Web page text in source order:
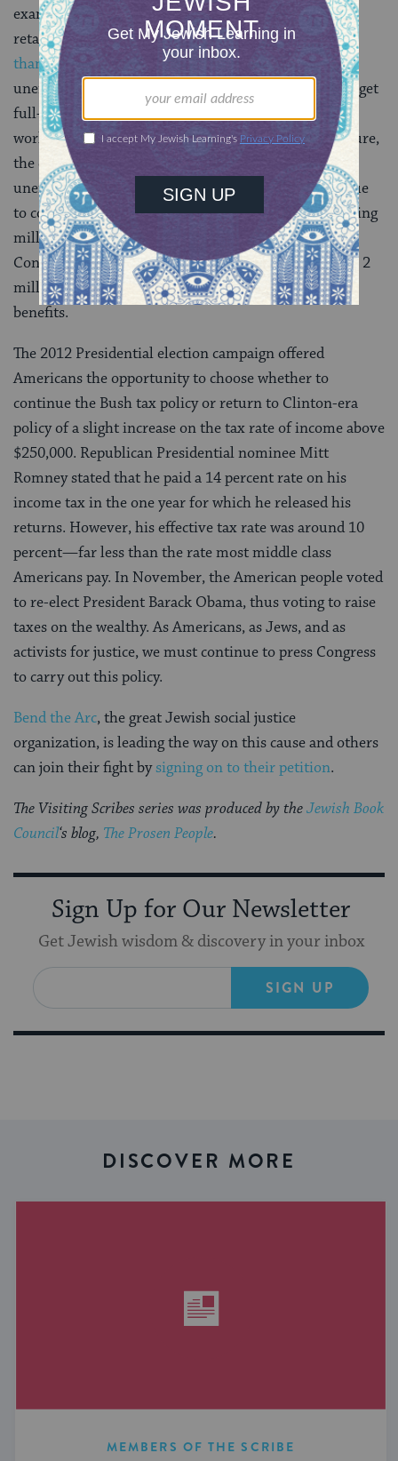
example, the greatest number of jobs created was in
retail sales, where the average annual salary was less
than $21,000 . In addition, the number of those
unemployed, working part-time but trying in vain to get
full-time work, and those who gave up looking for
workreached more than 23 million. In a callous gesture,
the extended benefits period (the last 20 weeks) of
unemployment insurance was cut off this summer due
to congressional failure to renew the program, throwing
millions of people off unemployment benefits. If
Congress fails to act by the end of 2012, an additional 2
million Americans will lose their unemployment
benefits.
The 2012 Presidential election campaign offered
Americans the opportunity to choose whether to
continue the Bush tax policy or return to Clinton-era
policy of a slight increase on the tax rate of income above
$250,000. Republican Presidential nominee Mitt
Romney stated that he paid a 14 percent rate on his
income tax in the one year for which he released his
returns. However, his effective tax rate was around 10
percent—far less than the rate most middle class
Americans pay. In November, the American people voted
to re-elect President Barack Obama, thus voting to raise
taxes on the wealthy. As Americans, as Jews, and as
activists for justice, we must continue to press Congress
to carry out this policy.
Bend the Arc, the great Jewish social justice
organization, is leading the way on this cause and others
can join their fight bysigning on to their petition.
The Visiting Scribes series was produced by theJewish Book
Council‘s blog, The Prosen People.
Sign Up for Our Newsletter
Get Jewish wisdom & discovery in your inbox
SIGN UP
DISCOVER MORE
MEMBERS OF THE SCRIBE